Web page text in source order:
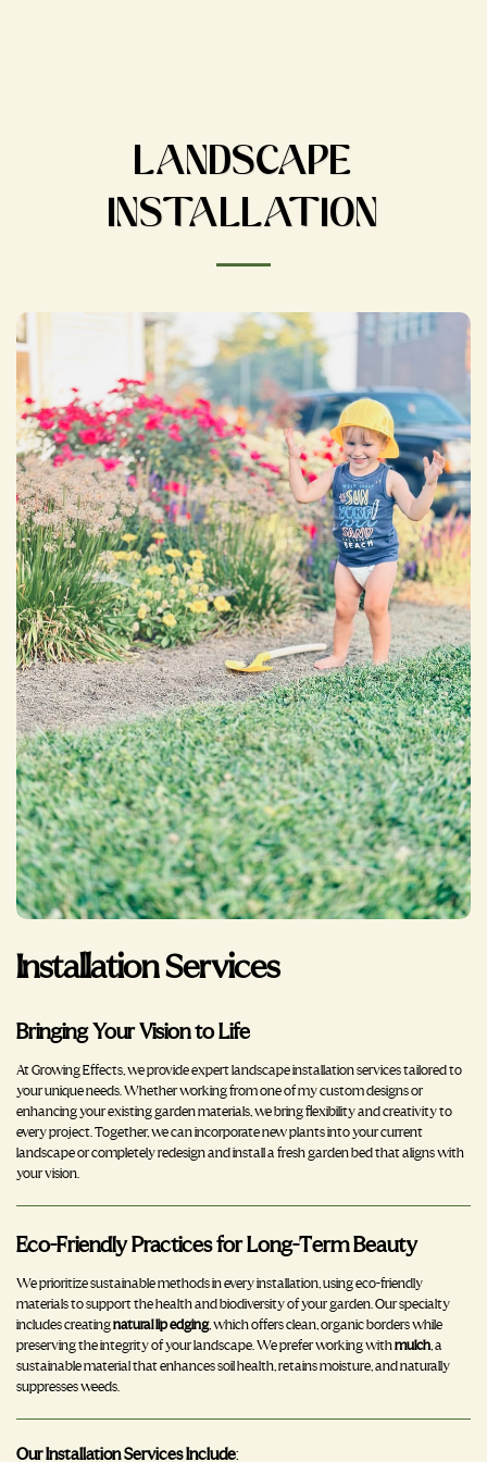
LANDSCAPE
INSTALLATION
Installation Services
Bringing Your Vision to Life
At Growing Effects, we provide expert landscape installation services tailored to
your unique needs. Whether working from one of my custom designs or
enhancing your existing garden materials, we bring flexibility and creativity to
every project. Together, we can incorporate new plants into your current
landscape or completely redesign and install a fresh garden bed that aligns with
your vision.
Eco-Friendly Practices for Long-Term Beauty
We prioritize sustainable methods in every installation, using eco-friendly
materials to support the health and biodiversity of your garden. Our specialty
includes creatingnatural lip edging, which offers clean, organic borders while
preserving the integrity of your landscape. We prefer working withmulch , a
sustainable material that enhances soil health, retains moisture, and naturally
suppresses weeds.
Our Installation Services Include: